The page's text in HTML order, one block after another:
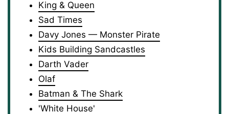
King & Queen
Sad Times
Davy Jones — Monster Pirate
Kids Building Sandcastles
Darth Vader
Olaf
Batman & The Shark
'White House'